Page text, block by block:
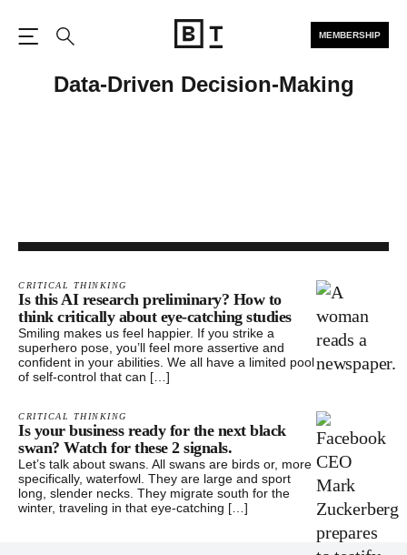
MEMBERSHIP
Data-Driven Decision-Making
CRITICAL THINKING
Is this AI research preliminary? How to
think critically about eye-catching studies
Smiling makes us feel happier. If you strike a
superhero pose, you’ll feel more assertive and
confident in your abilities. We all have a limited pool
of self-control that can […]
CRITICAL THINKING
Is your business ready for the next black
swan? Watch for these 2 signals.
Let’s talk about swans. All swans are birds or, more
specifically, waterfowl. They are large and sport
long, slender necks. They migrate south for the
winter, traveling in that eye-catching […]